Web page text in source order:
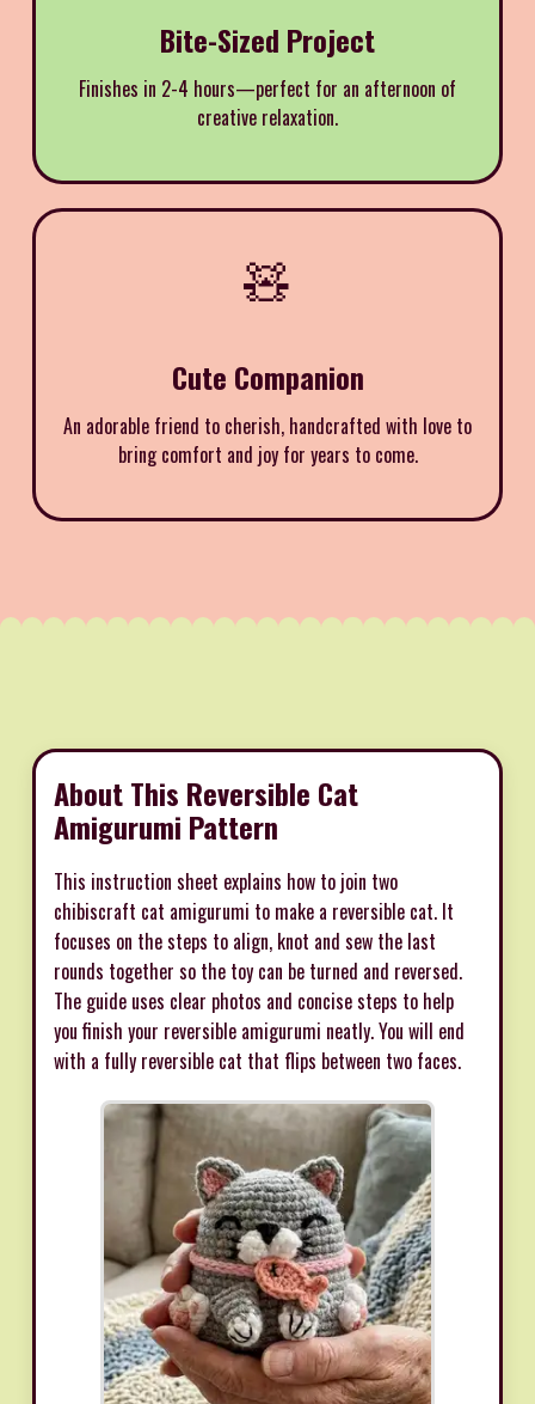
Bite-Sized Project
Finishes in 2-4 hours—perfect for an afternoon of
creative relaxation.
🧸
Cute Companion
An adorable friend to cherish, handcrafted with love to
bring comfort and joy for years to come.
About This Reversible Cat
Amigurumi Pattern
This instruction sheet explains how to join two
chibiscraft cat amigurumi to make a reversible cat. It
focuses on the steps to align, knot and sew the last
rounds together so the toy can be turned and reversed.
The guide uses clear photos and concise steps to help
you finish your reversible amigurumi neatly. You will end
with a fully reversible cat that flips between two faces.